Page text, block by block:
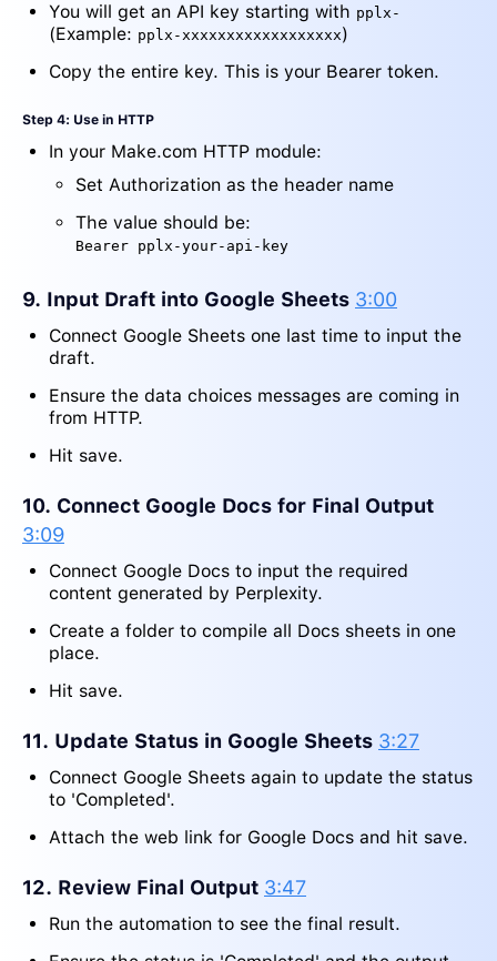
You will get an API key starting with pplx-
(Example: pplx-xxxxxxxxxxxxxxxxxx)
Copy the entire key. This is your Bearer token.
Step 4: Use in HTTP
In your Make.com HTTP module:
Set Authorization as the header name
The value should be:
Bearer pplx-your-api-key
9. Input Draft into Google Sheets 3:00
Connect Google Sheets one last time to input the
draft.
Ensure the data choices messages are coming in
from HTTP.
Hit save.
10. Connect Google Docs for Final Output
3:09
Connect Google Docs to input the required
content generated by Perplexity.
Create a folder to compile all Docs sheets in one
place.
Hit save.
11. Update Status in Google Sheets 3:27
Connect Google Sheets again to update the status
to 'Completed'.
Attach the web link for Google Docs and hit save.
12. Review Final Output 3:47
Run the automation to see the final result.